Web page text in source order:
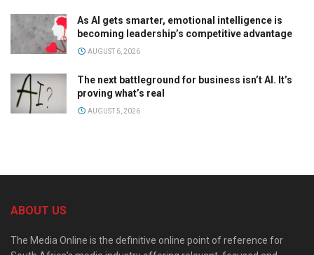
As AI gets smarter, emotional intelligence is
becoming leadership’s competitive advantage
AUGUST 6, 2026
The next battleground for business isn’t AI. It’s
proving what’s real
AUGUST 5, 2026
ABOUT US
The Media Online is the definitive online point of reference for